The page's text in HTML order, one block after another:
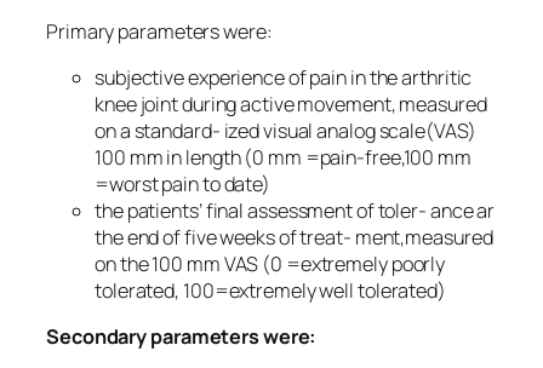
Primary parameters were:
subjective experience of pain in the arthritic
knee joint during active movement, measured
on a standard- ized visual analog scale(VAS)
100 mm in length (0 mm =pain-free,100 mm
=worst pain to date)
the patients’ final assessment of toler- ance ar
the end of five weeks of treat- ment,measured
on the 100 mm VAS (0 =extremely poorly
tolerated, 100=extremely well tolerated)
Secondary parameters were: